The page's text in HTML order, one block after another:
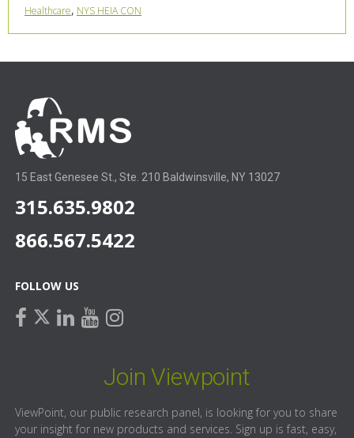
Healthcare, NYS HEIA CON
15 East Genesee St., Ste. 210 Baldwinsville, NY 13027
315.635.9802
866.567.5422
FOLLOW US
facebook
twitterlinkedin
youtube
instagram
Join Viewpoint
ViewPoint, our public research panel, is looking for you to share
your insight for new products and services. Sign up is fast, easy,